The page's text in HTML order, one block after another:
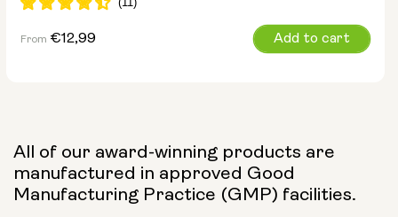
Regular
From €12,99 Add to cart
All of our award-winning products are
manufactured in approved Good
Manufacturing Practice (GMP) facilities.